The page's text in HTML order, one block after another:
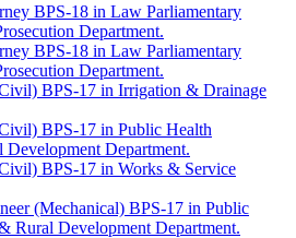
BPS-18 in Law Parliamentary
Department.
BPS-18 in Law Parliamentary
Department.
BPS-17 in Irrigation & Drainage
BPS-17 in Public Health
Department.
BPS-17 in Works & Service
(Mechanical) BPS-17 in Public
Rural Development Department.